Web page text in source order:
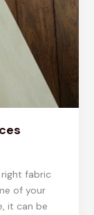
fabric
of your
it can be